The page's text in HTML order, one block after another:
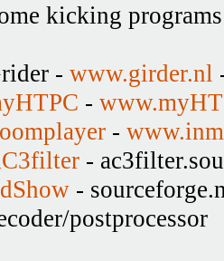
kicking
- www.girder.nl
-
-
-
-
postprocessor